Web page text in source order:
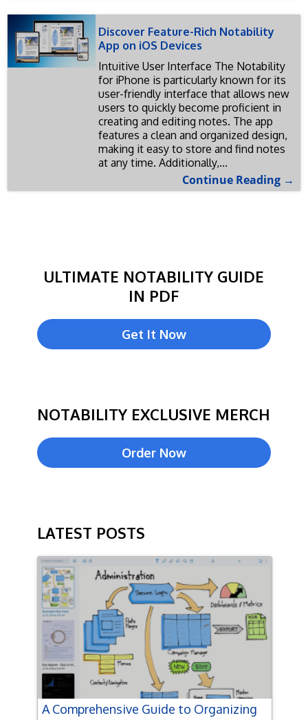
Discover Feature-Rich Notability
App on iOS Devices
Intuitive User Interface The Notability
for iPhone is particularly known for its
user-friendly interface that allows new
users to quickly become proficient in
creating and editing notes. The app
features a clean and organized design,
making it easy to store and find notes
at any time. Additionally,...
Continue Reading →
ULTIMATE NOTABILITY GUIDE
IN PDF
Get It Now
NOTABILITY EXCLUSIVE MERCH
Order Now
LATEST POSTS
A Comprehensive Guide to Organizing